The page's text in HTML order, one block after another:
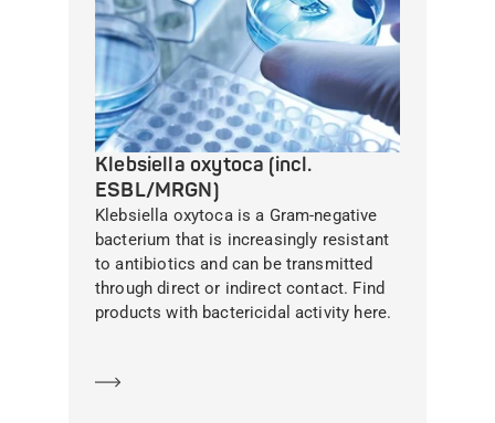
Klebsiella oxytoca (incl.
ESBL/MRGN)
Klebsiella oxytoca is a Gram-negative
bacterium that is increasingly resistant
to antibiotics and can be transmitted
through direct or indirect contact. Find
products with bactericidal activity here.